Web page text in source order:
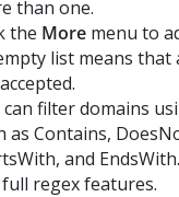
than one.
the More menu to
list means that
can filter domains
as Contains,
and
regex features.